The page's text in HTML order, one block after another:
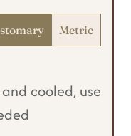
Metric
cooled, use